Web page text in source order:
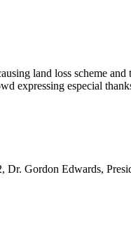
land loss scheme
expressing especial
Gordon Edwards,